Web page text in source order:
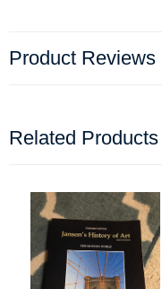
Product Reviews
Related Products